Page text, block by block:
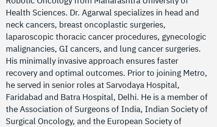
Health Sciences. Dr. Agarwal specializes in head and
neck cancers, breast oncoplastic surgeries,
laparoscopic thoracic cancer procedures, gynecologic
malignancies, GI cancers, and lung cancer surgeries.
His minimally invasive approach ensures faster
recovery and optimal outcomes. Prior to joining Metro,
he served in senior roles at Sarvodaya Hospital,
Faridabad and Batra Hospital, Delhi. He is a member of
the Association of Surgeons of India, Indian Society of
Surgical Oncology, and the European Society of